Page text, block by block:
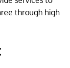
through high